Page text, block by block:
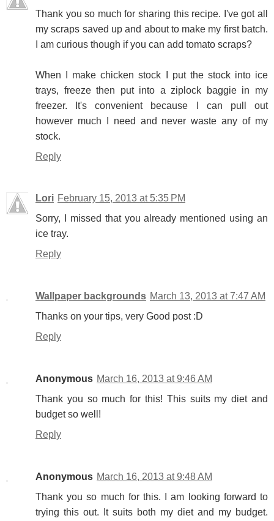
Thank you so much for sharing this recipe. I've got all
my scraps saved up and about to make my first batch.
I am curious though if you can add tomato scraps?
When I make chicken stock I put the stock into ice
trays, freeze then put into a ziplock baggie in my
freezer. It's convenient because I can pull out
however much I need and never waste any of my
stock.
Reply
Lori February 15, 2013 at 5:35 PM
Sorry, I missed that you already mentioned using an
ice tray.
Reply
Wallpaper backgrounds March 13, 2013 at 7:47 AM
Thanks on your tips, very Good post :D
Reply
Anonymous March 16, 2013 at 9:46 AM
Thank you so much for this! This suits my diet and
budget so well!
Reply
Anonymous March 16, 2013 at 9:48 AM
Thank you so much for this. I am looking forward to
trying this out. It suits both my diet and my budget.